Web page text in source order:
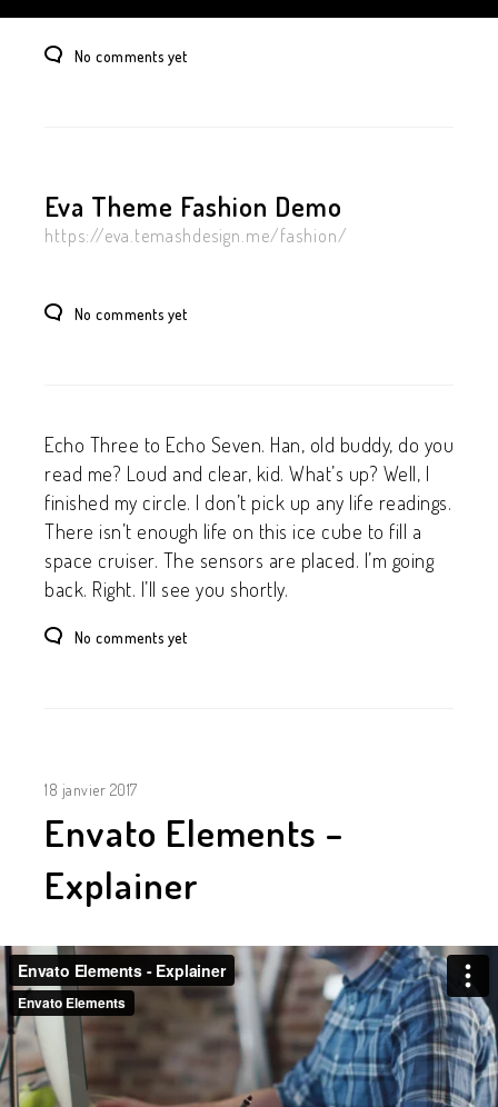
No comments yet
Eva Theme Fashion Demo
https://eva.temashdesign.me/fashion/
No comments yet
Echo Three to Echo Seven. Han, old buddy, do you
read me? Loud and clear, kid. What’s up? Well, I
finished my circle. I don’t pick up any life readings.
There isn’t enough life on this ice cube to fill a
space cruiser. The sensors are placed. I’m going
back. Right. I’ll see you shortly.
No comments yet
18 janvier 2017
Envato Elements –
Explainer